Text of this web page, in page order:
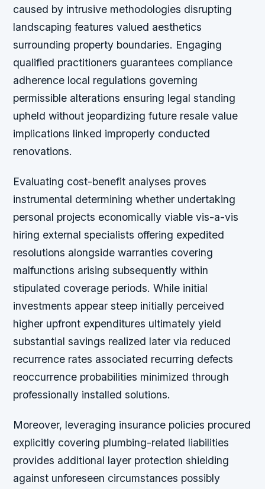
caused by intrusive methodologies disrupting
landscaping features valued aesthetics
surrounding property boundaries. Engaging
qualified practitioners guarantees compliance
adherence local regulations governing
permissible alterations ensuring legal standing
upheld without jeopardizing future resale value
implications linked improperly conducted
renovations.
Evaluating cost-benefit analyses proves
instrumental determining whether undertaking
personal projects economically viable vis-a-vis
hiring external specialists offering expedited
resolutions alongside warranties covering
malfunctions arising subsequently within
stipulated coverage periods. While initial
investments appear steep initially perceived
higher upfront expenditures ultimately yield
substantial savings realized later via reduced
recurrence rates associated recurring defects
reoccurrence probabilities minimized through
professionally installed solutions.
Moreover, leveraging insurance policies procured
explicitly covering plumbing-related liabilities
provides additional layer protection shielding
against unforeseen circumstances possibly